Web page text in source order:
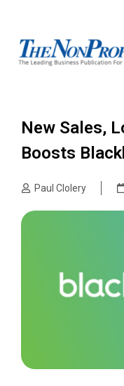
New Sales,
Boosts
Paul Clolery